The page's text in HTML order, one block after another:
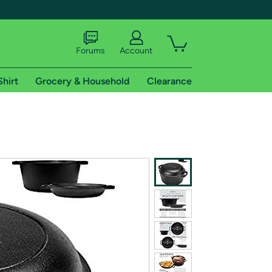
shipping addresses.
of Amazon Prime
Forums Account
Grocery & Household Clearance